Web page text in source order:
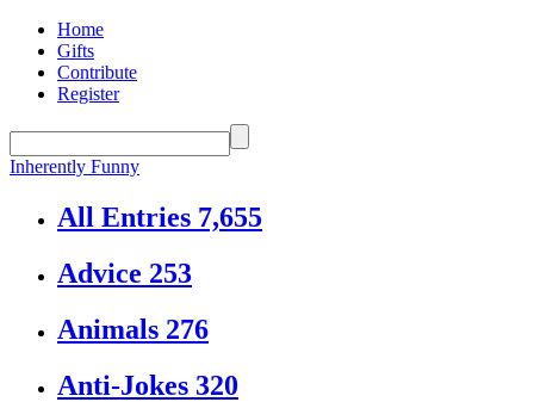
Home
Gifts
Contribute
Register
Inherently Funny
All Entries 7,655
Advice 253
Animals 276
Anti-Jokes 320